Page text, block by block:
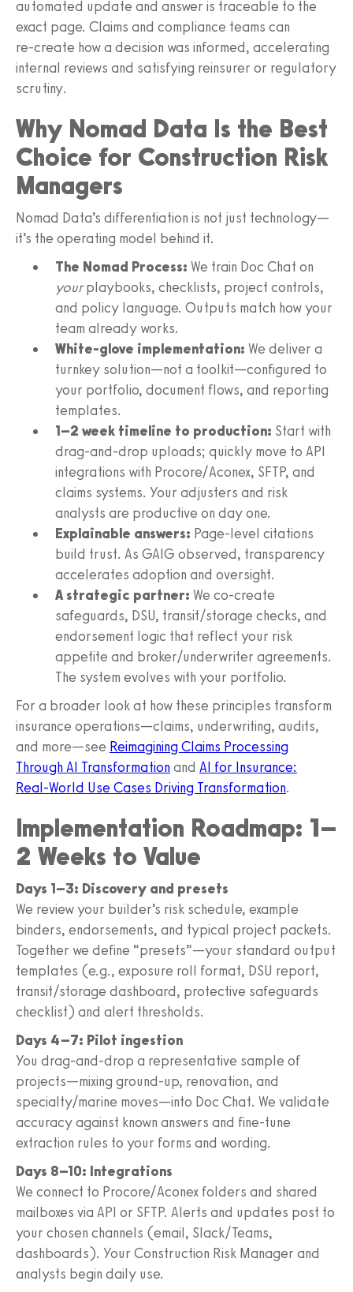
automated update and answer is traceable to the
exact page. Claims and compliance teams can
re‑create how a decision was informed, accelerating
internal reviews and satisfying reinsurer or regulatory
scrutiny.
Why Nomad Data Is the Best
Choice for Construction Risk
Managers
Nomad Data’s differentiation is not just technology—
it’s the operating model behind it.
The Nomad Process: We train Doc Chat on
yourplaybooks, checklists, project controls,
and policy language. Outputs match how your
team already works.
White‑glove implementation: We deliver a
turnkey solution—not a toolkit—configured to
your portfolio, document flows, and reporting
templates.
1–2 week timeline to production: Start with
drag‑and‑drop uploads; quickly move to API
integrations with Procore/Aconex, SFTP, and
claims systems. Your adjusters and risk
analysts are productive on day one.
Explainable answers: Page‑level citations
build trust. As GAIG observed, transparency
accelerates adoption and oversight.
A strategic partner: We co‑create
safeguards, DSU, transit/storage checks, and
endorsement logic that reflect your risk
appetite and broker/underwriter agreements.
The system evolves with your portfolio.
For a broader look at how these principles transform
insurance operations—claims, underwriting, audits,
and more—see Reimagining Claims Processing
Through AI Transformationand AI for Insurance:
Real‑World Use Cases Driving Transformation.
Implementation Roadmap: 1–
2 Weeks to Value
Days 1–3: Discovery and presets
We review your builder’s risk schedule, example
binders, endorsements, and typical project packets.
Together we define “presets”—your standard output
templates (e.g., exposure roll format, DSU report,
transit/storage dashboard, protective safeguards
checklist) and alert thresholds.
Days 4–7: Pilot ingestion
You drag‑and‑drop a representative sample of
projects—mixing ground‑up, renovation, and
specialty/marine moves—into Doc Chat. We validate
accuracy against known answers and fine‑tune
extraction rules to your forms and wording.
Days 8–10: Integrations
We connect to Procore/Aconex folders and shared
mailboxes via API or SFTP. Alerts and updates post to
your chosen channels (email, Slack/Teams,
dashboards). Your Construction Risk Manager and
analysts begin daily use.